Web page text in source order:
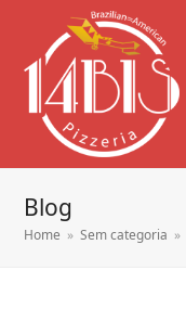
Blog
Home » Sem categoria »